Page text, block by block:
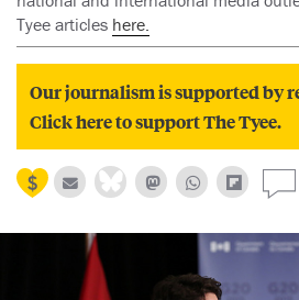
Tyee articles here.
Our journalism is supported by
Click here to support The Tyee.